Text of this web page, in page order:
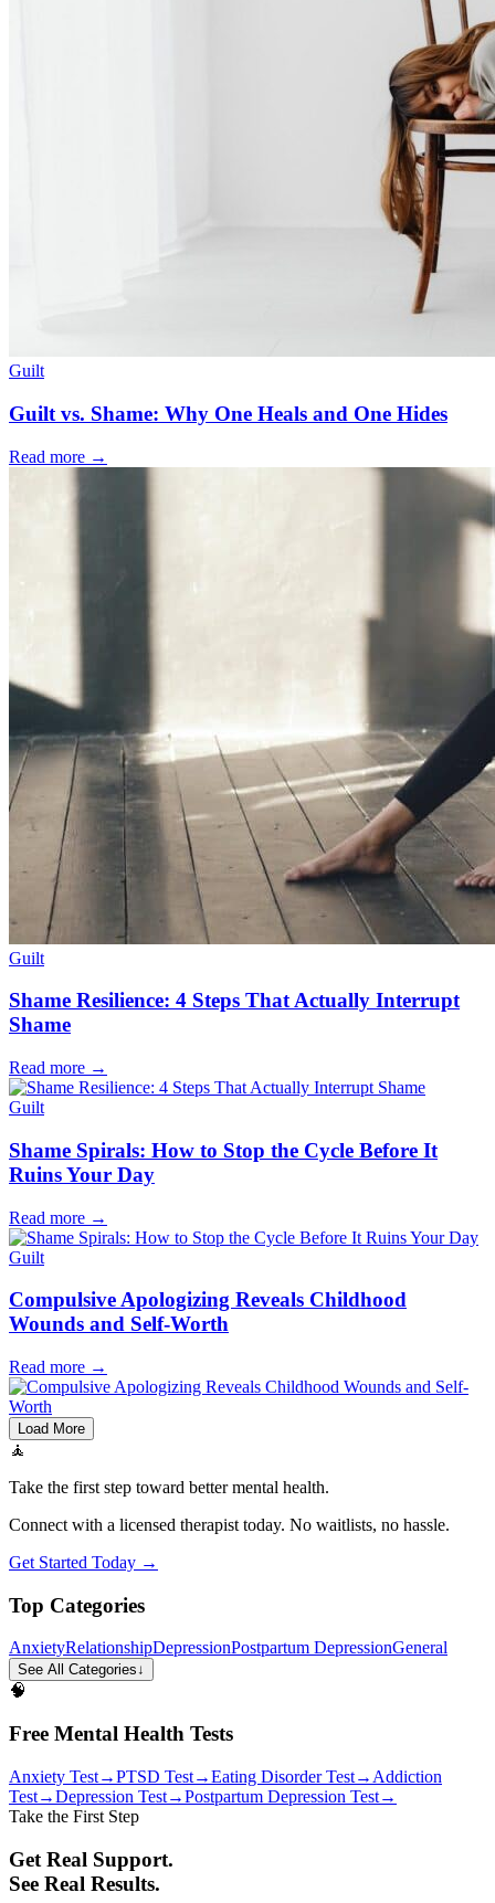
Guilt
Guilt vs. Shame: Why One Heals and One Hides
Read more →
Guilt
Shame Resilience: 4 Steps That Actually Interrupt
Shame
Read more →
Guilt
Shame Spirals: How to Stop the Cycle Before It
Ruins Your Day
Read more →
Guilt
Compulsive Apologizing Reveals Childhood
Wounds and Self-Worth
Read more →
Load More
🧘
Take the first step toward better mental health.
Connect with a licensed therapist today. No waitlists, no hassle.
Get Started Today →
Top Categories
AnxietyRelationshipDepressionPostpartum DepressionGeneral
See All Categories↓
🧠
Free Mental Health Tests
Anxiety Test→PTSD Test→Eating Disorder Test→ Addiction
Test→Depression Test→Postpartum Depression Test→
Take the First Step
Get Real Support.
See Real Results.